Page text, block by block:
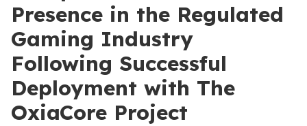
Presence in the Regulated
Gaming Industry
Following Successful
Deployment with The
OxiaCore Project